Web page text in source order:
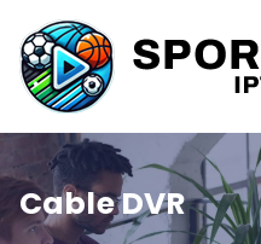
to
content
Cable DVR